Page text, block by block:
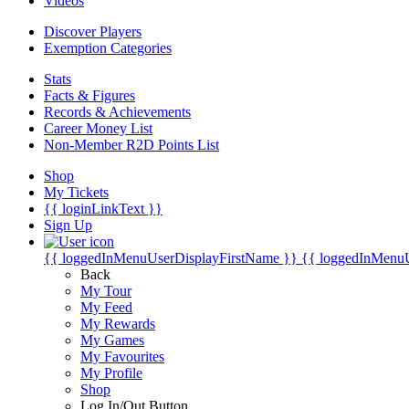
Discover Players
Exemption Categories
Stats
Facts & Figures
Records & Achievements
Career Money List
Non-Member R2D Points List
Shop
My Tickets
{{ loginLinkText }}
Sign Up
{{ loggedInMenuUserDisplayFirstName }} {{
Back
My Tour
My Feed
My Rewards
My Games
My Favourites
My Profile
Shop
Log In/Out Button